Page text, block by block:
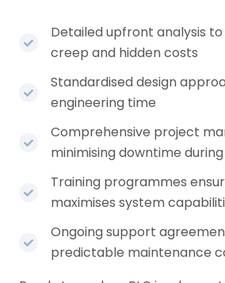
Detailed upfront analysis
creep and hidden costs
Standardised design
engineering time
Comprehensive project
minimising downtime
Training programmes
maximises system
Ongoing support
predictable maintenance